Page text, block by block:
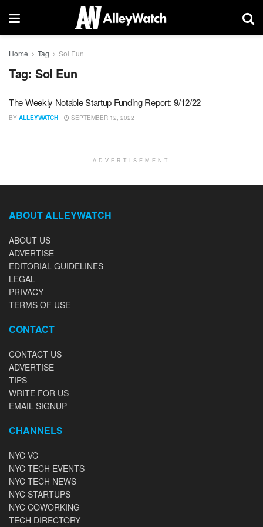
Home Tag Sol Eun
Tag: Sol Eun
The Weekly Notable Startup Funding Report: 9/12/22
BY ALLEYWATCH SEPTEMBER 12, 2022
ADVERTISEMENT
ABOUT ALLEYWATCH
ABOUT US
ADVERTISE
EDITORIAL GUIDELINES
LEGAL
PRIVACY
TERMS OF USE
CONTACT
CONTACT US
ADVERTISE
TIPS
WRITE FOR US
EMAIL SIGNUP
CHANNELS
NYC VC
NYC TECH EVENTS
NYC TECH NEWS
NYC STARTUPS
NYC COWORKING
TECH DIRECTORY